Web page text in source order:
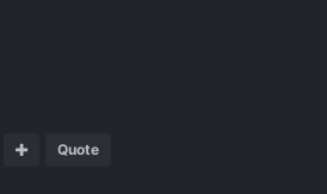
Quote